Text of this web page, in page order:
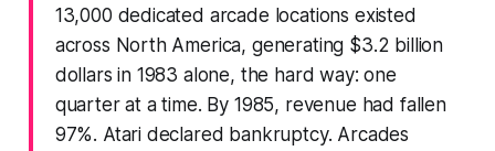
13,000 dedicated arcade locations existed
across North America, generating $3.2 billion
dollars in 1983 alone, the hard way: one
quarter at a time. By 1985, revenue had fallen
97%. Atari declared bankruptcy. Arcades